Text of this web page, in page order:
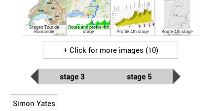
Stages Tour de
Romandie
Route and profile 4th
stage Profile 4th stage Route 4th stage
+ Click for more images (10)
stage 3 stage 5
Simon Yates